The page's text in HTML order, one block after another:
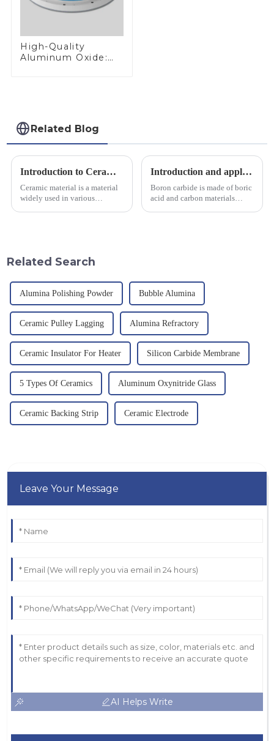
High-Quality
Aluminum Oxide:
Related Blog
Introduction to Ceramic Materials
Ceramic material is a material
widely used in various
Introduction and application of boron carbide
Boron carbide is made of boric
acid and carbon materials
Related Search
Alumina Polishing Powder Bubble Alumina
Ceramic Pulley Lagging Alumina Refractory
Ceramic Insulator For Heater Silicon Carbide Membrane
5 Types Of Ceramics Aluminum Oxynitride Glass
Ceramic Backing Strip Ceramic Electrode
Leave Your Message
AI Helps Write